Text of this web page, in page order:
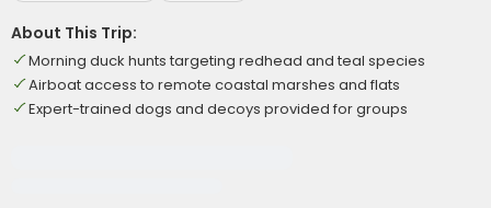
About This Trip:
Morning duck hunts targeting redhead and teal species
Airboat access to remote coastal marshes and flats
Expert-trained dogs and decoys provided for groups